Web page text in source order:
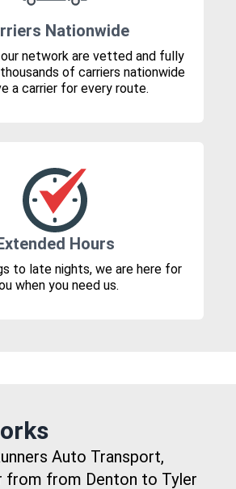
Nationwide
network are vetted and fully
of carriers nationwide
a carrier for every route.
Hours
to late nights, we are here for
when you need us.
Auto Transport,
from from Denton to Tyler